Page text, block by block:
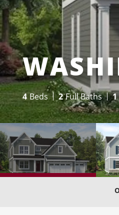
4 Beds 2 Full Baths 1